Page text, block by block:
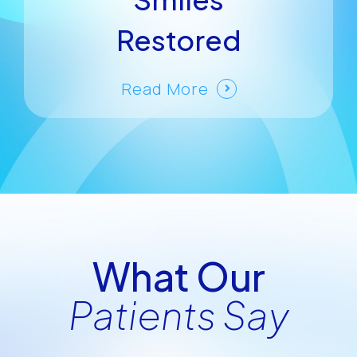
Restored
Read More
What Our
Patients Say